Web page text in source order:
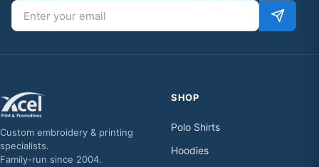
Email address
Custom embroidery & printing
specialists.
Family-run since 2004.
SHOP
Polo Shirts
Hoodies